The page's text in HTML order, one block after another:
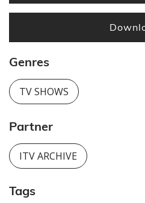
Genres
TV SHOWS
Partner
ITV ARCHIVE
Tags